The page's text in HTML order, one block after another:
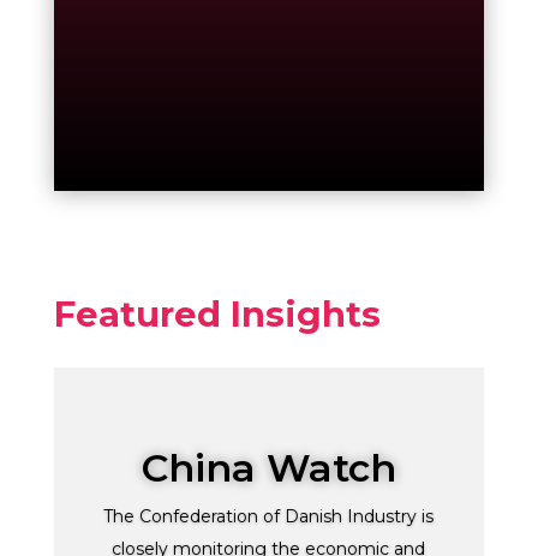
Featured Insights
China Watch
The Confederation of Danish Industry is
closely monitoring the economic and